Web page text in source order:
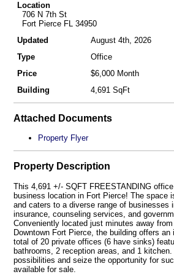
Location
706 N 7th St
Fort Pierce FL 34950
Updated
August 4th, 2026
Type
Office
Price
$6,000 Month
Building
4,691 SqFt
Attached Documents
Property Flyer
Property Description
This 4,691 +/- SQFT FREESTANDING
business location in Fort Pierce! The space
and caters to a diverse range of businesses
insurance, counseling services, and
Conveniently located just minutes away
Downtown Fort Pierce, the building offers
total of 20 private offices (6 have sinks)
bathrooms, 2 reception areas, and 1
possibilities and seize the opportunity for
available for sale.